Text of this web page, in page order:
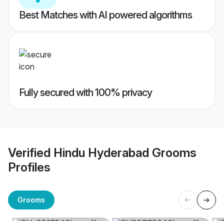
Best Matches with AI powered algorithms
Fully secured with 100% privacy
Verified Hindu Hyderabad Grooms
Profiles
Grooms